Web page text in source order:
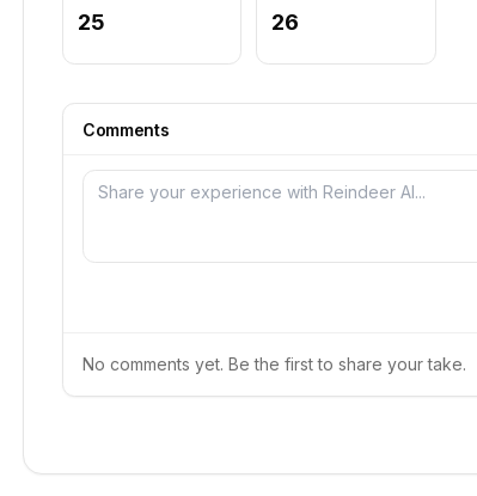
25 26
Comments
No comments yet. Be the first to share your take.